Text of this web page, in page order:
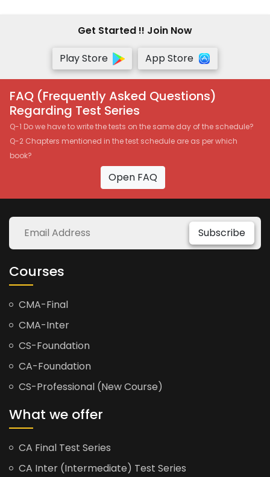
Get Started !! Join Now
Play Store
App Store
FAQ (Frequently Asked Questions)
Regarding Test Series
Q-1 Do we have to write the tests on the same day of the schedule?
Q-2 Chapters mentioned in the test schedule are as per which
book?
Open FAQ
Subscribe
Courses
CMA-Final
CMA-Inter
CS-Foundation
CA-Foundation
CS-Professional (New Course)
What we offer
CA Final Test Series
CA Inter (Intermediate) Test Series